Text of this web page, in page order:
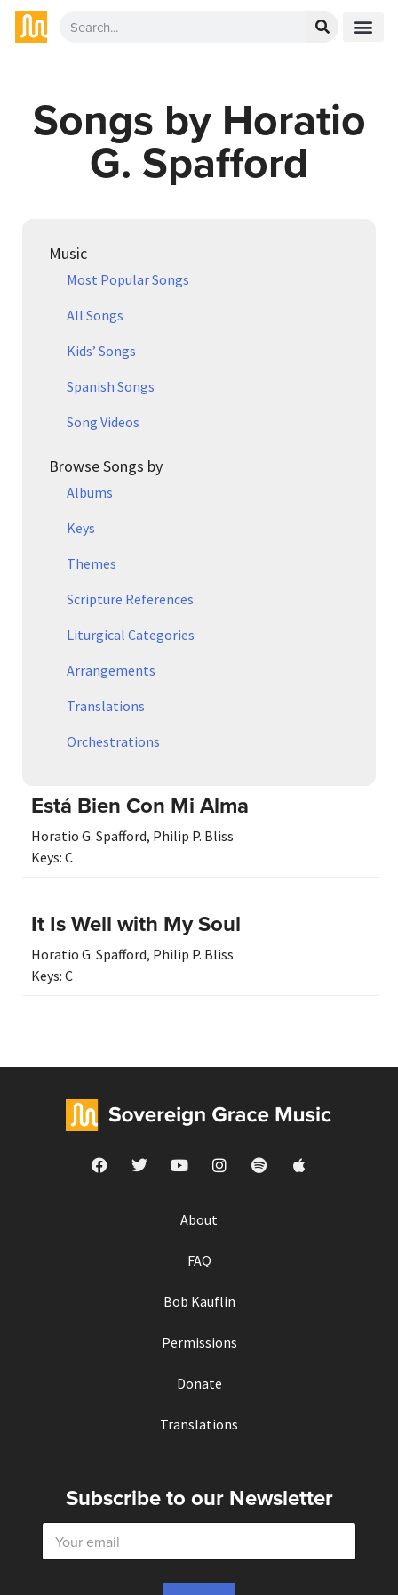
Songs by Horatio
G. Spafford
Music
Most Popular Songs
All Songs
Kids’ Songs
Spanish Songs
Song Videos
Browse Songs by
Albums
Keys
Themes
Scripture References
Liturgical Categories
Arrangements
Translations
Orchestrations
Está Bien Con Mi Alma
Horatio G. Spafford, Philip P. Bliss
Keys: C
It Is Well with My Soul
Horatio G. Spafford, Philip P. Bliss
Keys: C
About
FAQ
Bob Kauflin
Permissions
Donate
Translations
Subscribe to our Newsletter
E
a